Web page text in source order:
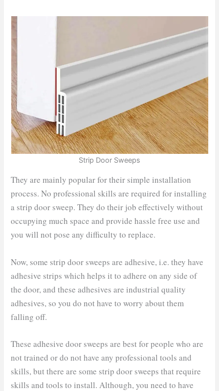
Strip Door Sweeps
They are mainly popular for their simple installation
process. No professional skills are required for installing
a strip door sweep. They do their job effectively without
occupying much space and provide hassle free use and
you will not pose any difficulty to replace.
Now, some strip door sweeps are adhesive, i.e. they have
adhesive strips which helps it to adhere on any side of
the door, and these adhesives are industrial quality
adhesives, so you do not have to worry about them
falling off.
These adhesive door sweeps are best for people who are
not trained or do not have any professional tools and
skills, but there are some strip door sweeps that require
skills and tools to install. Although, you need to have